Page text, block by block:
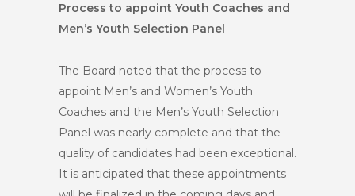
Process to appoint Youth Coaches and
Men’s Youth Selection Panel
The Board noted that the process to
appoint Men’s and Women’s Youth
Coaches and the Men’s Youth Selection
Panel was nearly complete and that the
quality of candidates had been exceptional.
It is anticipated that these appointments